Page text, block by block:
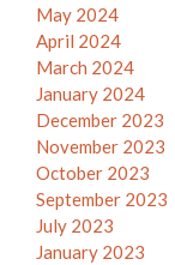
May 2024
April 2024
March 2024
January 2024
December 2023
November 2023
October 2023
September 2023
July 2023
January 2023